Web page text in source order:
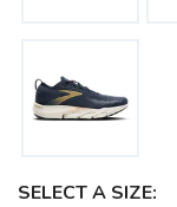
SELECT A SIZE: